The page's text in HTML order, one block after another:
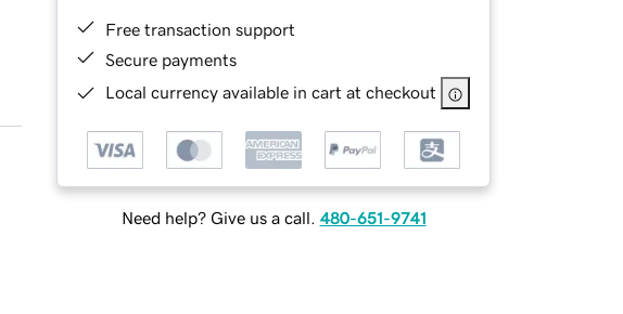
Free transaction support
Secure payments
Local currency available in cart at checkout
Need help? Give us a call. 480-651-9741